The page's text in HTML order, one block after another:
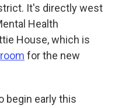
It's directly west
Health
House, which is
for the new
begin early this